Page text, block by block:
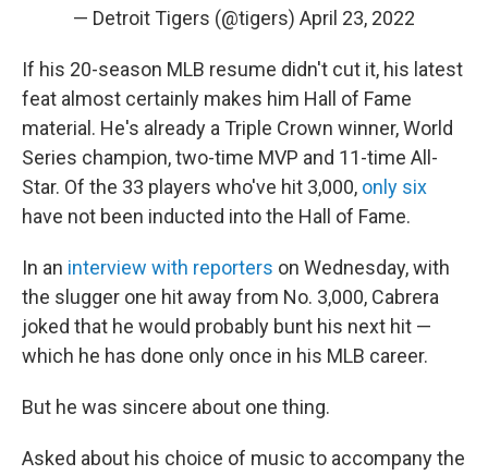
— Detroit Tigers (@tigers) April 23, 2022
If his 20-season MLB resume didn't cut it, his latest
feat almost certainly makes him Hall of Fame
material. He's already a Triple Crown winner, World
Series champion, two-time MVP and 11-time All-
Star. Of the 33 players who've hit 3,000, only six
have not been inducted into the Hall of Fame.
In an interview with reporters on Wednesday, with
the slugger one hit away from No. 3,000, Cabrera
joked that he would probably bunt his next hit —
which he has done only once in his MLB career.
But he was sincere about one thing.
Asked about his choice of music to accompany the